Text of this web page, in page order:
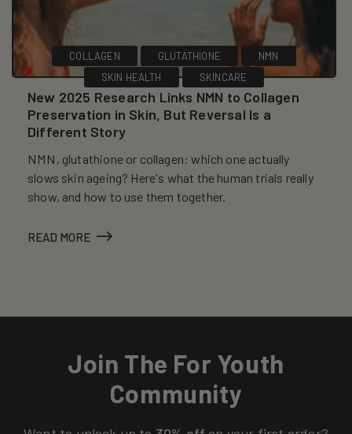
COLLAGEN GLUTATHIONE
NMN
SKIN HEALTH
SKINCARE
New 2025 Research Links NMN to Collagen
Preservation in Skin, But Reversal Is a
Different Story
NMN, glutathione or collagen: which one actually
slows skin ageing? Here's what the human trials really
show, and how to use them together.
READ MORE
Join The For Youth
Community